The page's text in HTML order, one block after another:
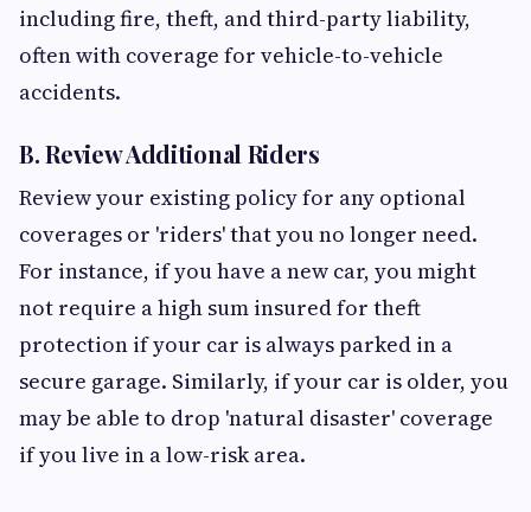
including fire, theft, and third-party liability,
often with coverage for vehicle-to-vehicle
accidents.
B. Review Additional Riders
Review your existing policy for any optional
coverages or 'riders' that you no longer need.
For instance, if you have a new car, you might
not require a high sum insured for theft
protection if your car is always parked in a
secure garage. Similarly, if your car is older, you
may be able to drop 'natural disaster' coverage
if you live in a low-risk area.